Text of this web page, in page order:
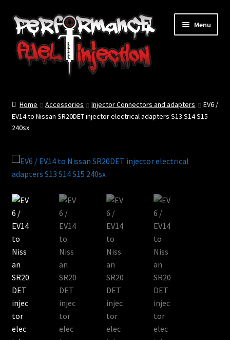
Skip
to
navigation
Skip
to
content
Menu
Cart
Checkout
Injector Services
Shop
Shop all Injectors
Sponsored Rides
Home Accessories Injector Connectors and adapters
EV6 /
EV14 to Nissan SR20DET injector electrical adapters S13 S14 S15
240sx